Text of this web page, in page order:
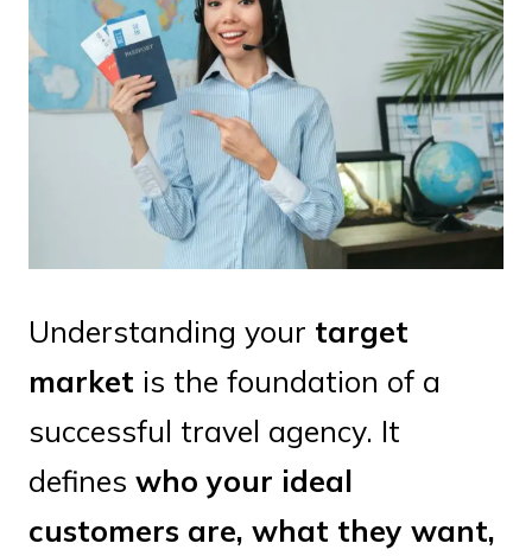
Understanding your target
market is the foundation of a
successful travel agency. It
defines who your ideal
customers are, what they want,